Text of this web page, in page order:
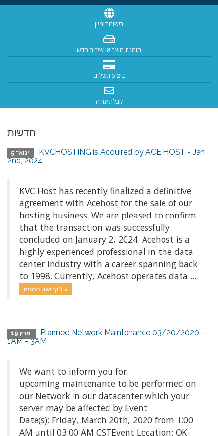
רישום דומיין
הזמנת מוצר או שירות חדש
ביצוע תשלום
קבלת עזרה
חדשות
KVCHOSTING is Acquired by ACE HOST - Jan
2nd, 2024
KVC Host has recently finalized a definitive
agreement with Acehost for the sale of our
hosting business. We are pleased to confirm
that the transaction was successfully
concluded on January 2, 2024. Acehost is a
highly experienced professional in the data
center industry with a career spanning back
to 1998. Currently, Acehost operates data ...
לקריאה נוספת »
Planned Network Maintenance 03/20/2020 -
1AM - 3AM
We want to inform you for
upcoming maintenance to be performed on
our Network in our datacenter which your
server may be affected by.Event
Date(s): Friday, March 20th, 2020 from 1:00
AM until 03:00 AM CSTEvent Location: OK-